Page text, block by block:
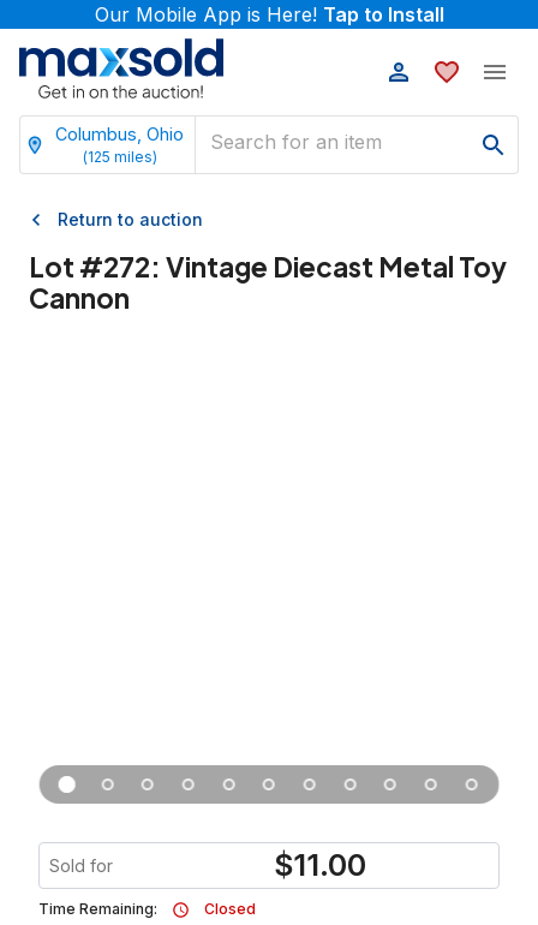
Our Mobile App is Here! Tap to Install
Columbus, Ohio
(125 miles)
Return to auction
Lot #272: Vintage Diecast Metal Toy
Cannon
Sold for $11.00
Time Remaining:
Closed